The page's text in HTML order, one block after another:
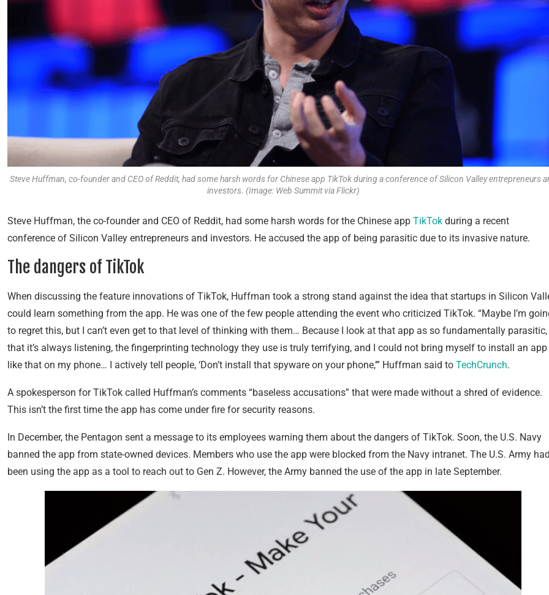
Steve Huffman, co-founder and CEO of Reddit, had some harsh words for Chinese app TikTok during a conference of Silicon Valley entrepreneurs
investors. (Image: Web Summit via Flickr)
Steve Huffman, the co-founder and CEO of Reddit, had some harsh words for the Chinese app TikTok during a recent
conference of Silicon Valley entrepreneurs and investors. He accused the app of being parasitic due to its invasive nature.
The dangers of TikTok
When discussing the feature innovations of TikTok, Huffman took a strong stand against the idea that startups in Silicon
could learn something from the app. He was one of the few people attending the event who criticized TikTok. “Maybe I’m
to regret this, but I can’t even get to that level of thinking with them… Because I look at that app as so fundamentally parasitic,
that it’s always listening, the fingerprinting technology they use is truly terrifying, and I could not bring myself to install an app
like that on my phone… I actively tell people, ‘Don’t install that spyware on your phone,’” Huffman said to TechCrunch.
A spokesperson for TikTok called Huffman’s comments “baseless accusations” that were made without a shred of evidence.
This isn’t the first time the app has come under fire for security reasons.
In December, the Pentagon sent a message to its employees warning them about the dangers of TikTok. Soon, the U.S. Navy
banned the app from state-owned devices. Members who use the app were blocked from the Navy intranet. The U.S. Army
been using the app as a tool to reach out to Gen Z. However, the Army banned the use of the app in late September.